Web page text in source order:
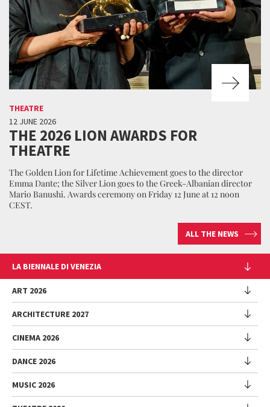
THEATRE
12 JUNE 2026
THE 2026 LION AWARDS FOR
THEATRE
The Golden Lion for Lifetime Achievement goes to the director
Emma Dante; the Silver Lion goes to the Greek-Albanian director
Mario Banushi. Awards ceremony on Friday 12 June at 12 noon
CEST.
ALL THE NEWS
LA BIENNALE DI VENEZIA
The Organization
Management
History
Venues
Sponsorship
Environmental Sustainability
ART 2026
Exhibition
Introduction by Pietrangelo Buttafuoco
Introduction by Koyo Kouoh / by Koyo’s Team
National Participations
ARCHITECTURE 2027
Exhibition
National Participations (procedure)
Collateral Events (procedure)
CINEMA 2026
Festival
Venice Immersive
DANCE 2026
Festival
MUSIC 2026